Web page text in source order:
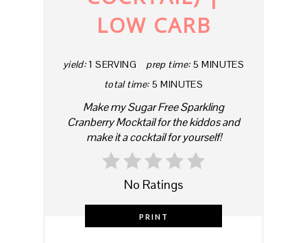
LOW CARB
yield: 1 SERVING prep time: 5 MINUTES
total time: 5 MINUTES
Make my Sugar Free Sparkling
Cranberry Mocktail for the kiddos and
make it a cocktail for yourself!
No Ratings
PRINT